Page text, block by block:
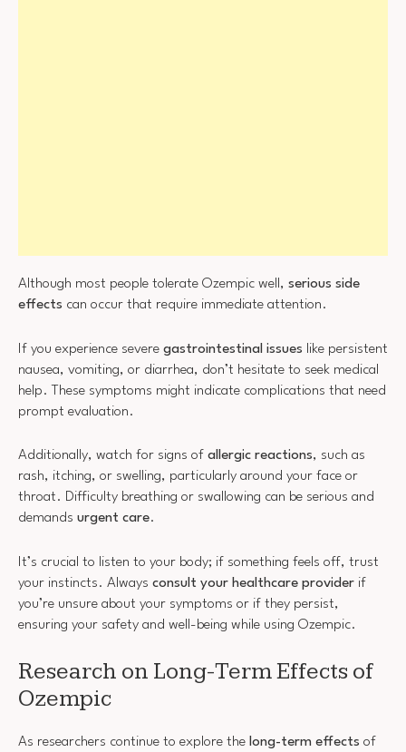
Although most people tolerate Ozempic well, serious side
effects can occur that require immediate attention.
If you experience severe gastrointestinal issues like persistent
nausea, vomiting, or diarrhea, don’t hesitate to seek medical
help. These symptoms might indicate complications that need
prompt evaluation.
Additionally, watch for signs of allergic reactions, such as
rash, itching, or swelling, particularly around your face or
throat. Difficulty breathing or swallowing can be serious and
demands urgent care.
It’s crucial to listen to your body; if something feels off, trust
your instincts. Always consult your healthcare provider if
you’re unsure about your symptoms or if they persist,
ensuring your safety and well-being while using Ozempic.
Research on Long-Term Effects of
Ozempic
As researchers continue to explore the long-term effects of